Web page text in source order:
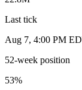
Last tick
Aug 7, 4:00 PM
52-week position
53%